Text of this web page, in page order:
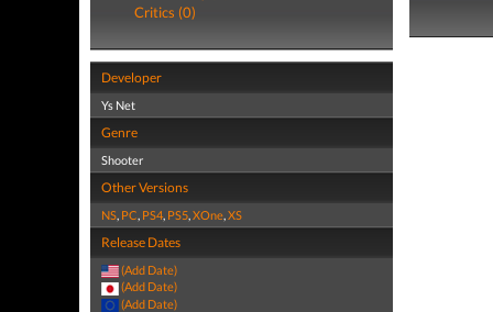
Critics (0)
Developer
Ys Net
Genre
Shooter
Other Versions
NS, PC, PS4, PS5,XOne,XS
Release Dates
(Add Date)
(Add Date)
(Add Date)